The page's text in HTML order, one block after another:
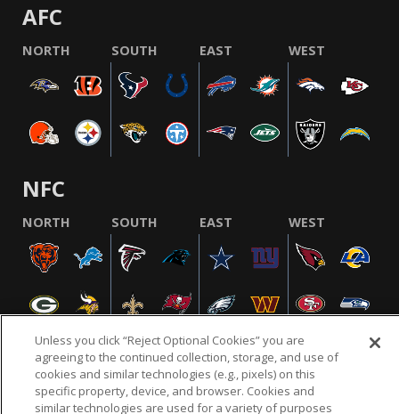
AFC
NORTH SOUTH EAST WEST
NFC
NORTH SOUTH EAST WEST
NFL.COM FAQ PRIVACY POLICY TERMS & CONDITIONS
Unless you click “Reject Optional Cookies” you are
agreeing to the continued collection, storage, and use of
cookies and similar technologies (e.g., pixels) on this
specific property, device, and browser. Cookies and
similar technologies are used for a variety of purposes